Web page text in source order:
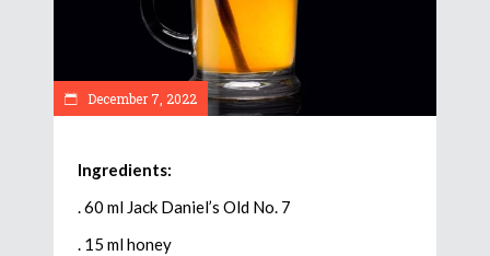
December 7, 2022
Ingredients:
. 60 ml Jack Daniel’s Old No. 7
. 15 ml honey